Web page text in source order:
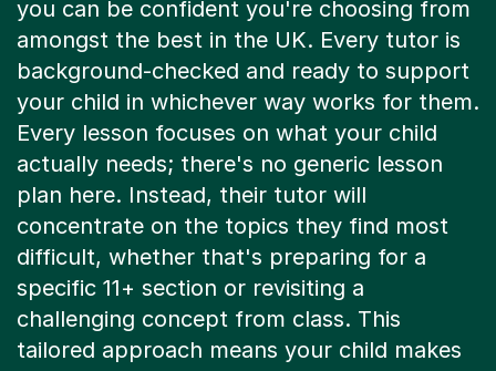
amongst the best in the UK. Every tutor is
background-checked and ready to support
your child in whichever way works for them.
Every lesson focuses on what your child
actually needs; there's no generic lesson
plan here. Instead, their tutor will
concentrate on the topics they find most
difficult, whether that's preparing for a
specific 11+ section or revisiting a
challenging concept from class. This
tailored approach means your child makes
real progress. We see 90% of our students